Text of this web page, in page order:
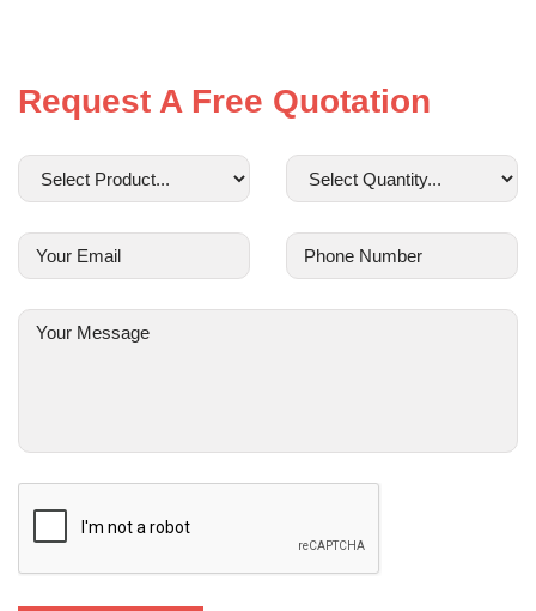
Request A Free Quotation